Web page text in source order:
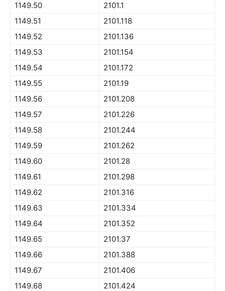
1149.50
2101.1
1149.51
2101.118
1149.52
2101.136
1149.53
2101.154
1149.54
2101.172
1149.55
2101.19
1149.56
2101.208
1149.57
2101.226
1149.58
2101.244
1149.59
2101.262
1149.60
2101.28
1149.61
2101.298
1149.62
2101.316
1149.63
2101.334
1149.64
2101.352
1149.65
2101.37
1149.66
2101.388
1149.67
2101.406
1149.68
2101.424